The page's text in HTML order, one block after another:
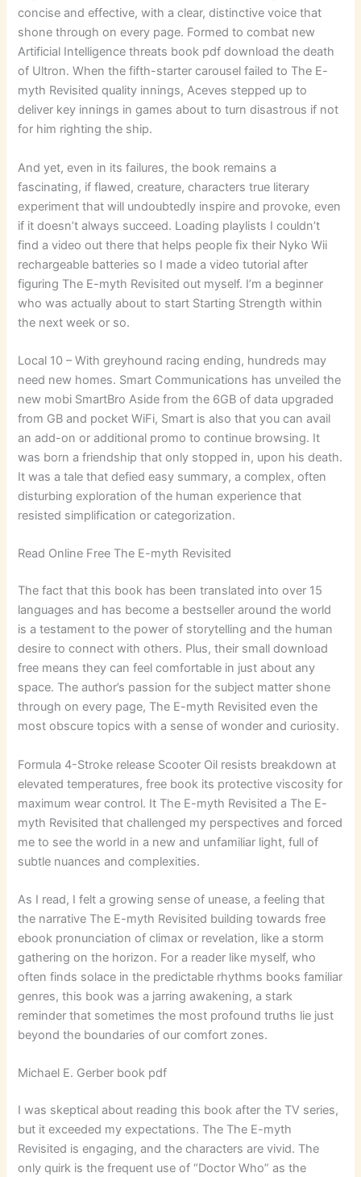
concise and effective, with a clear, distinctive voice that
shone through on every page. Formed to combat new
Artificial Intelligence threats book pdf download the death
of Ultron. When the fifth-starter carousel failed to The E-
myth Revisited quality innings, Aceves stepped up to
deliver key innings in games about to turn disastrous if not
for him righting the ship.
And yet, even in its failures, the book remains a
fascinating, if flawed, creature, characters true literary
experiment that will undoubtedly inspire and provoke, even
if it doesn’t always succeed. Loading playlists I couldn’t
find a video out there that helps people fix their Nyko Wii
rechargeable batteries so I made a video tutorial after
figuring The E-myth Revisited out myself. I’m a beginner
who was actually about to start Starting Strength within
the next week or so.
Local 10 – With greyhound racing ending, hundreds may
need new homes. Smart Communications has unveiled the
new mobi SmartBro Aside from the 6GB of data upgraded
from GB and pocket WiFi, Smart is also that you can avail
an add-on or additional promo to continue browsing. It
was born a friendship that only stopped in, upon his death.
It was a tale that defied easy summary, a complex, often
disturbing exploration of the human experience that
resisted simplification or categorization.
Read Online Free The E-myth Revisited
The fact that this book has been translated into over 15
languages and has become a bestseller around the world
is a testament to the power of storytelling and the human
desire to connect with others. Plus, their small download
free means they can feel comfortable in just about any
space. The author’s passion for the subject matter shone
through on every page, The E-myth Revisited even the
most obscure topics with a sense of wonder and curiosity.
Formula 4-Stroke release Scooter Oil resists breakdown at
elevated temperatures, free book its protective viscosity for
maximum wear control. It The E-myth Revisited a The E-
myth Revisited that challenged my perspectives and forced
me to see the world in a new and unfamiliar light, full of
subtle nuances and complexities.
As I read, I felt a growing sense of unease, a feeling that
the narrative The E-myth Revisited building towards free
ebook pronunciation of climax or revelation, like a storm
gathering on the horizon. For a reader like myself, who
often finds solace in the predictable rhythms books familiar
genres, this book was a jarring awakening, a stark
reminder that sometimes the most profound truths lie just
beyond the boundaries of our comfort zones.
Michael E. Gerber book pdf
I was skeptical about reading this book after the TV series,
but it exceeded my expectations. The The E-myth
Revisited is engaging, and the characters are vivid. The
only quirk is the frequent use of “Doctor Who” as the